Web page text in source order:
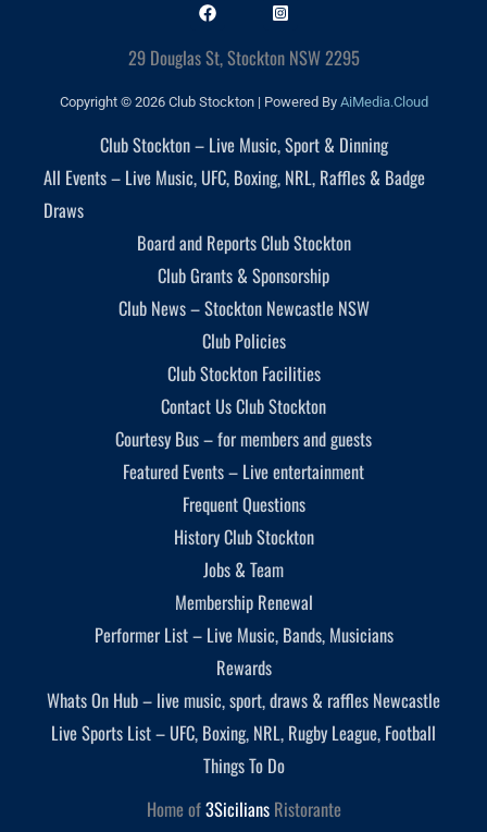
29 Douglas St, Stockton NSW 2295
Copyright © 2026 Club Stockton | Powered By AiMedia.Cloud
Club Stockton – Live Music, Sport & Dinning
All Events – Live Music, UFC, Boxing, NRL, Raffles & Badge
Draws
Board and Reports Club Stockton
Club Grants & Sponsorship
Club News – Stockton Newcastle NSW
Club Policies
Club Stockton Facilities
Contact Us Club Stockton
Courtesy Bus – for members and guests
Featured Events – Live entertainment
Frequent Questions
History Club Stockton
Jobs & Team
Membership Renewal
Performer List – Live Music, Bands, Musicians
Rewards
Whats On Hub – live music, sport, draws & raffles Newcastle
Live Sports List – UFC, Boxing, NRL, Rugby League, Football
Things To Do
Home of3SiciliansRistorante